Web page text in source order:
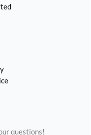
questions!